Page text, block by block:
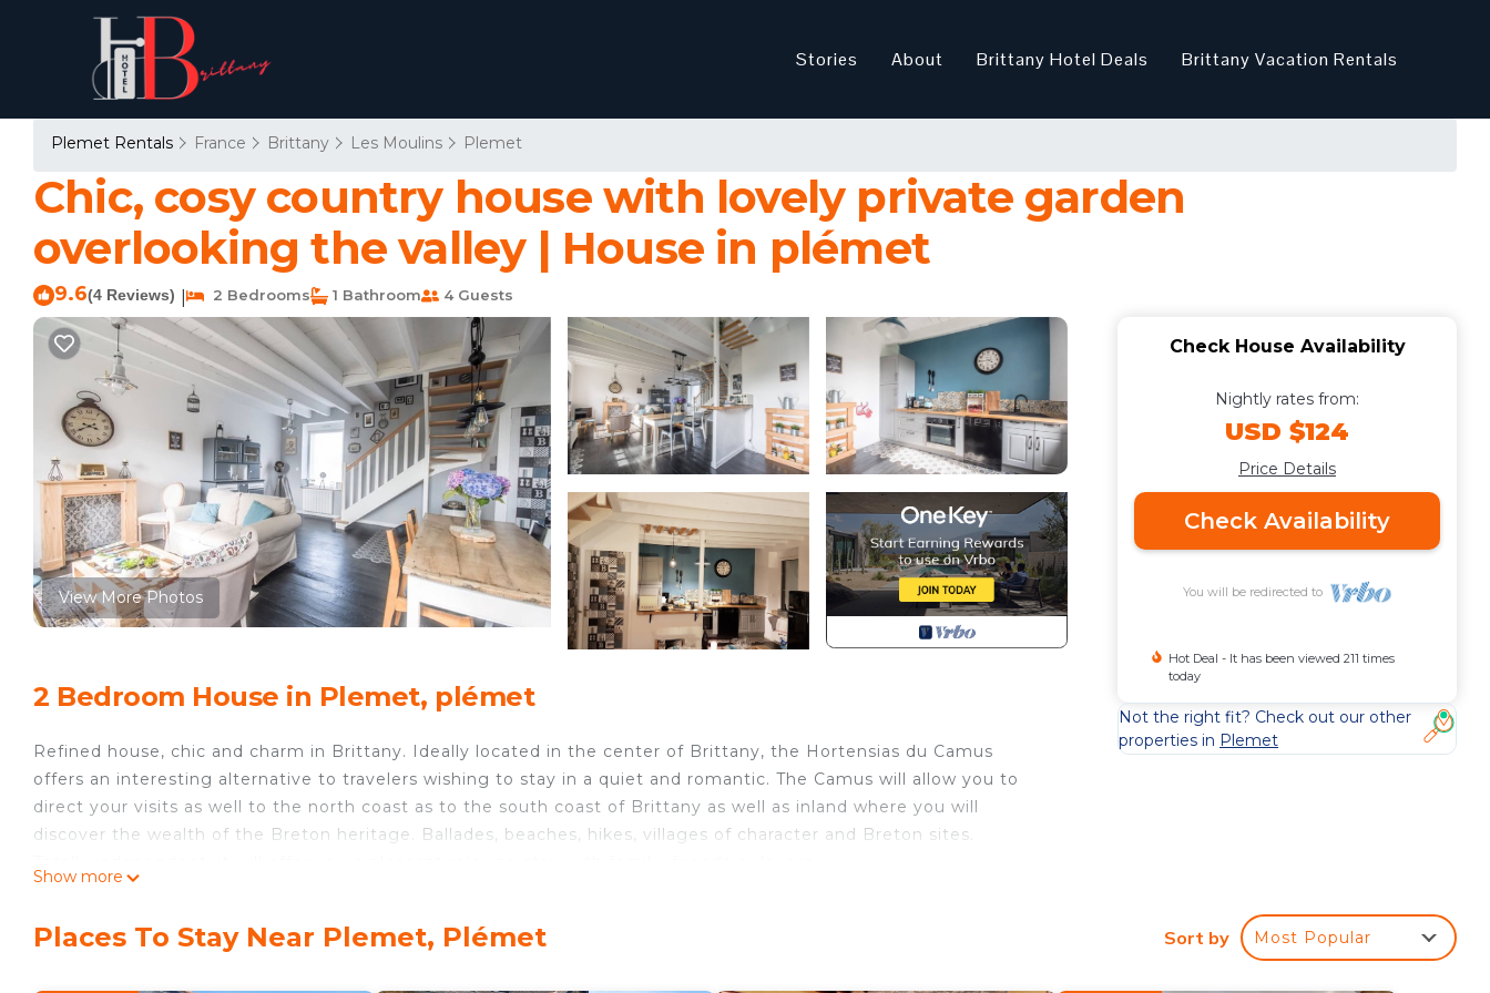
Stories About Brittany Hotel Deals Brittany Vacation Rentals
Plemet Rentals France Brittany Les Moulins Plemet
Chic, cosy country house with lovely private garden
overlooking the valley | House in plémet
9.6(4 Reviews) 2 Bedrooms 1 Bathroom 4 Guests
View More Photos
2 Bedroom House in Plemet, plémet
Refined house, chic and charm in Brittany. Ideally located in the center of Brittany, the Hortensias du Camus
offers an interesting alternative to travelers wishing to stay in a quiet and romantic. The Camus will allow you to
direct your visits as well to the north coast as to the south coast of Brittany as well as inland where you will
discover the wealth of the Breton heritage. Ballades, beaches, hikes, villages of character and Breton sites.
(dishwasher, oven ...) the dining room invites you to share a dinner between relaxation and conviviality.
Show more
Check House Availability
Nightly rates from:
USD $124
Price Details
Check Availability
You will be redirected to
Hot Deal - It has been viewed 211 times
today
Not the right fit? Check out our other
properties in Plemet
Places To Stay Near Plemet, Plémet Sort by Most Popular